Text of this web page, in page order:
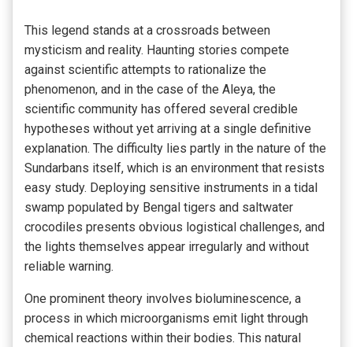
This legend stands at a crossroads between
mysticism and reality. Haunting stories compete
against scientific attempts to rationalize the
phenomenon, and in the case of the Aleya, the
scientific community has offered several credible
hypotheses without yet arriving at a single definitive
explanation. The difficulty lies partly in the nature of the
Sundarbans itself, which is an environment that resists
easy study. Deploying sensitive instruments in a tidal
swamp populated by Bengal tigers and saltwater
crocodiles presents obvious logistical challenges, and
the lights themselves appear irregularly and without
reliable warning.
One prominent theory involves bioluminescence, a
process in which microorganisms emit light through
chemical reactions within their bodies. This natural